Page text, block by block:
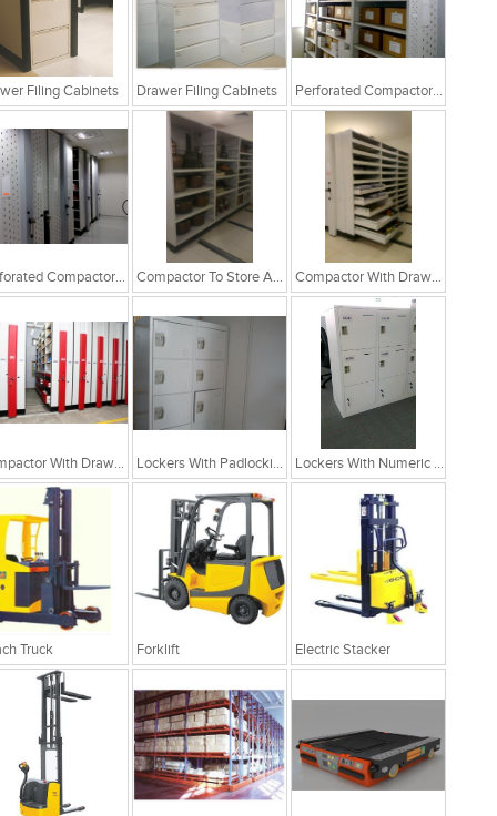
Filing Cabinets Drawer Filing Cabinets Perforated Compactor System
Perforated Compactor System Compactor To Store Artefacts Compactor With Drawer Cabinets
Compactor With Drawer Cabinets Lockers With Padlocking Arrangement Lockers With Numeric Arrangement
Truck Forklift Electric Stacker